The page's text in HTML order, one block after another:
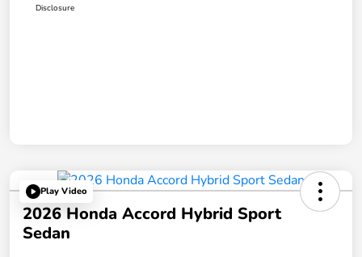
Disclosure
Play Video
2026 Honda Accord Hybrid Sport
Sedan